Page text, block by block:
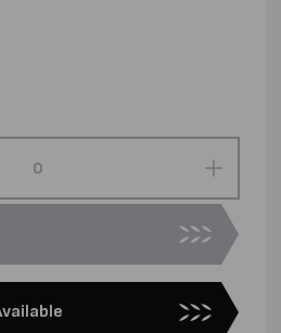
quantity
for
330MM
X
330MM